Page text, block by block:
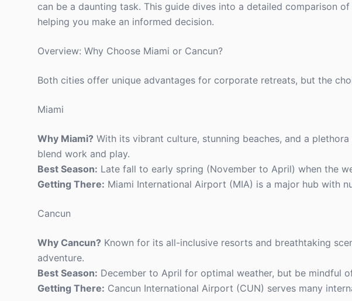
can be a daunting task. This guide dives into a detailed comparison
helping you make an informed decision.
Overview: Why Choose Miami or Cancun?
Both cities offer unique advantages for corporate retreats, but the
Miami
Why Miami? With its vibrant culture, stunning beaches, and a
blend work and play.
Best Season: Late fall to early spring (November to April) when the
Getting There: Miami International Airport (MIA) is a major hub with
Cancun
Why Cancun? Known for its all-inclusive resorts and breathtaking
adventure.
Best Season: December to April for optimal weather, but be mindful
Getting There: Cancun International Airport (CUN) serves many